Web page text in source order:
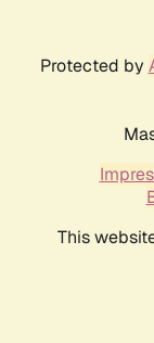
Protected by
This